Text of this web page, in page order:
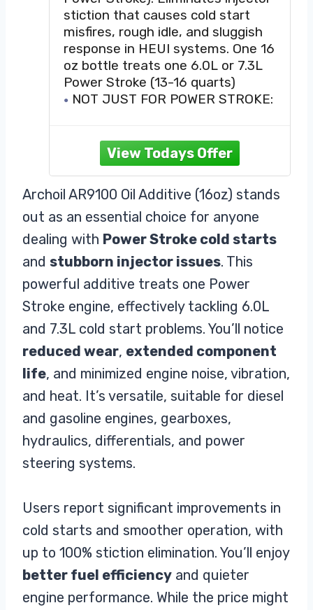
Problems
stiction that causes cold start
misfires, rough idle, and sluggish
response in HEUI systems. One 16
oz bottle treats one 6.0L or 7.3L
Power Stroke (13-16 quarts)
NOT JUST FOR POWER STROKE:
want anti-wear protection and
smoother operation
differentials and motorcycles: 1.2
oz per quart of conventional or
synthetic oil. Gear oil, hydraulic
Archoil AR9100 Oil Additive (16oz) stands
out as an essential choice for anyone
dealing with Power Stroke cold starts
and stubborn injector issues. This
powerful additive treats one Power
Stroke engine, effectively tackling 6.0L
and 7.3L cold start problems. You’ll notice
reduced wear, extended component
life, and minimized engine noise, vibration,
and heat. It’s versatile, suitable for diesel
and gasoline engines, gearboxes,
hydraulics, differentials, and power
steering systems.
Users report significant improvements in
cold starts and smoother operation, with
up to 100% stiction elimination. You’ll enjoy
better fuel efficiency and quieter
engine performance. While the price might